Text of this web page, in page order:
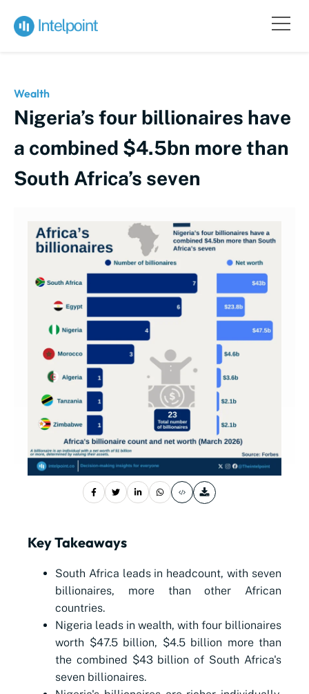
Wealth
Nigeria’s four billionaires have
a combined $4.5bn more than
South Africa’s seven
Key Takeaways
South Africa leads in headcount, with seven
billionaires, more than other African
countries.
Nigeria leads in wealth, with four billionaires
worth $47.5 billion, $4.5 billion more than
the combined $43 billion of South Africa's
seven billionaires.